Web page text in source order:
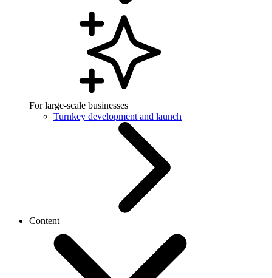
For large-scale businesses
Turnkey development and launch
Content